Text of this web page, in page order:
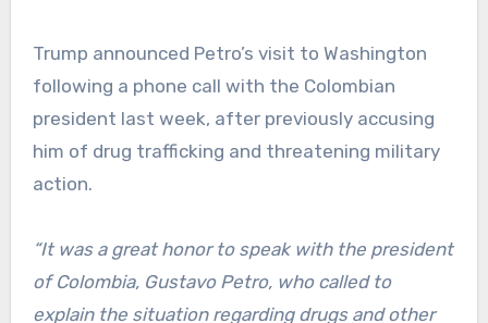
Trump announced Petro’s visit to Washington
following a phone call with the Colombian
president last week, after previously accusing
him of drug trafficking and threatening military
action.
“It was a great honor to speak with the president
of Colombia, Gustavo Petro, who called to
explain the situation regarding drugs and other